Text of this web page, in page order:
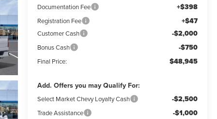
Documentation Fee +$398
Registration Fee +$47
Customer Cash -$2,000
Bonus Cash -$750
Final Price: $48,945
Add. Offers you may Qualify For:
Select Market Chevy Loyalty Cash -$2,500
Trade Assistance -$1,000